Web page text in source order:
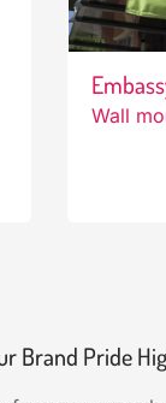
Wall
Brand Pride